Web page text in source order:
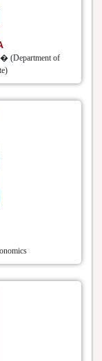
(Department of